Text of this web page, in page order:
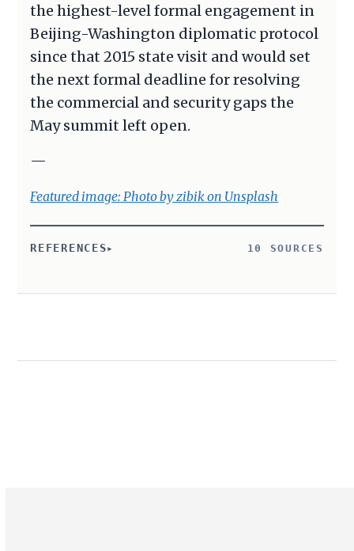
the highest-level formal engagement in
Beijing-Washington diplomatic protocol
since that 2015 state visit and would set
the next formal deadline for resolving
the commercial and security gaps the
May summit left open.
—
Featured image: Photo by zibik on Unsplash
REFERENCES 10 SOURCES